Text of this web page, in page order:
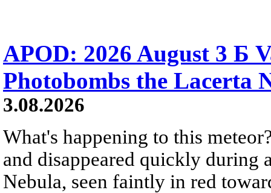
APOD: 2026 August 3 Б
Photobombs the Lacerta
3.08.2026
What's happening to this
and disappeared quickly during
Nebula, seen faintly in red